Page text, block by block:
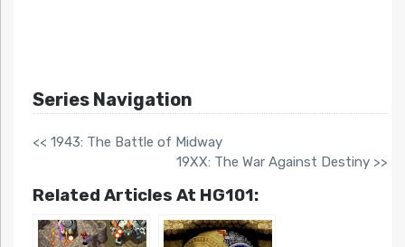
Series Navigation
<< 1943: The Battle of Midway
19XX: The War Against Destiny >>
Related Articles At HG101: